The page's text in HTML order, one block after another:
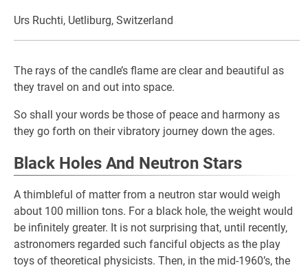
Urs Ruchti, Uetliburg, Switzerland
The rays of the candle’s flame are clear and beautiful as
they travel on and out into space.
So shall your words be those of peace and harmony as
they go forth on their vibratory journey down the ages.
Black Holes And Neutron Stars
A thimbleful of matter from a neutron star would weigh
about 100 million tons. For a black hole, the weight would
be infinitely greater. It is not surprising that, until recently,
astronomers regarded such fanciful objects as the play
toys of theoretical physicists. Then, in the mid-1960’s, the